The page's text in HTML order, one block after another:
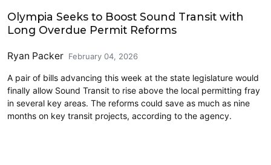
Olympia Seeks to Boost Sound Transit with
Long Overdue Permit Reforms
Ryan Packer February 04, 2026
A pair of bills advancing this week at the state legislature would
finally allow Sound Transit to rise above the local permitting fray
in several key areas. The reforms could save as much as nine
months on key transit projects, according to the agency.